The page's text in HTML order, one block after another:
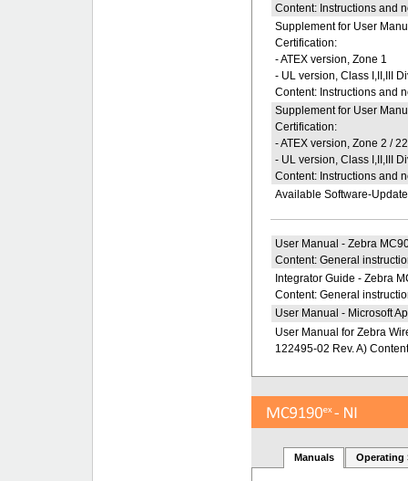
Content: Instructions and
Supplement for User
Certification:
- ATEX version, Zone 1
- UL version, Class I,II,III
Content: Instructions and
Supplement for User
Certification:
- ATEX version, Zone 2 / 22
- UL version, Class I,II,III
Content: Instructions and
Available Software-
User Manual - Zebra
Content: General
Integrator Guide - Zebra
Content: General
User Manual - Microsoft
User Manual for Zebra
122495-02 Rev. A)
Manuals Operating